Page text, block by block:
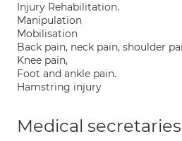
Injury Rehabilitation.
Manipulation
Mobilisation
Back pain, neck pain, shoulder
Knee pain,
Foot and ankle pain.
Hamstring injury
Medical secretaries